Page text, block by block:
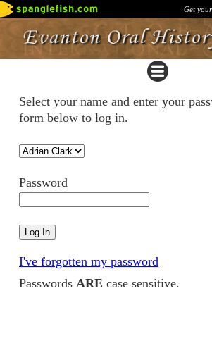
Get
Select your name and enter your
form below to log in.
Password
I've forgotten my password
Passwords ARE case sensitive.